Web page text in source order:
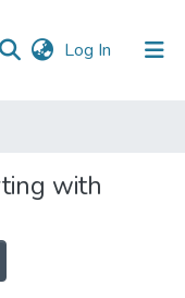
Log In (current)
with